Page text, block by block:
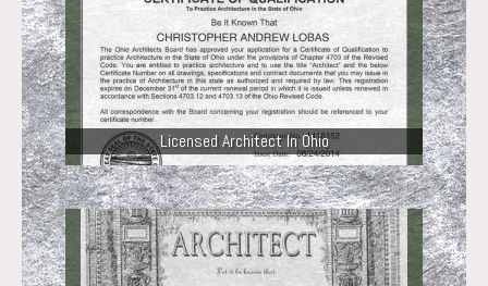
Licensed Architect In Ohio